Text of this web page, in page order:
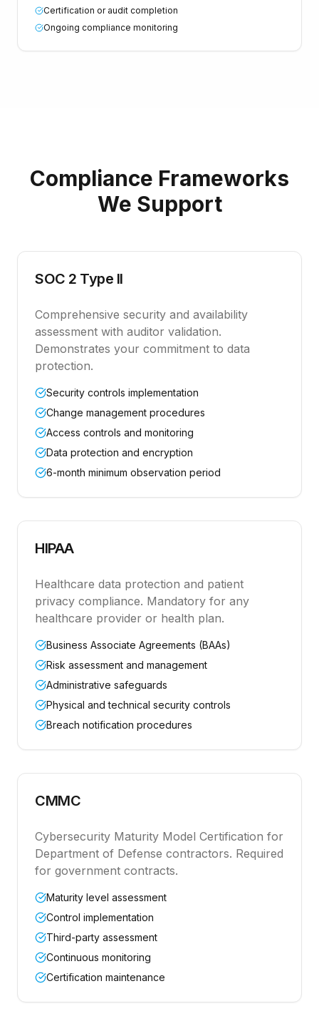
Certification or audit completion
Ongoing compliance monitoring
Compliance Frameworks
We Support
SOC 2 Type II
Comprehensive security and availability
assessment with auditor validation.
Demonstrates your commitment to data
protection.
Security controls implementation
Change management procedures
Access controls and monitoring
Data protection and encryption
6-month minimum observation period
HIPAA
Healthcare data protection and patient
privacy compliance. Mandatory for any
healthcare provider or health plan.
Business Associate Agreements (BAAs)
Risk assessment and management
Administrative safeguards
Physical and technical security controls
Breach notification procedures
CMMC
Cybersecurity Maturity Model Certification for
Department of Defense contractors. Required
for government contracts.
Maturity level assessment
Control implementation
Third-party assessment
Continuous monitoring
Certification maintenance